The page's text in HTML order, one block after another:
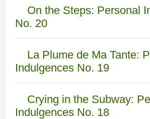
On the Steps: Personal
No. 20
La Plume de Ma Tante:
Indulgences No. 19
Crying in the Subway:
Indulgences No. 18